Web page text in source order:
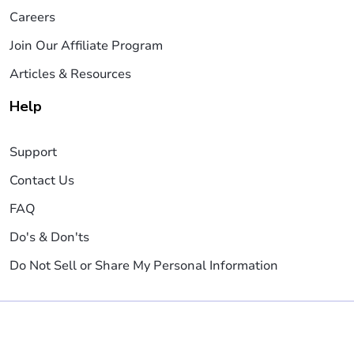
Careers
Join Our Affiliate Program
Articles & Resources
Help
Support
Contact Us
FAQ
Do's & Don'ts
Do Not Sell or Share My Personal Information